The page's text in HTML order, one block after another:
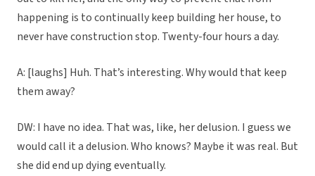
happening is to continually keep building her house, to
never have construction stop. Twenty-four hours a day.
A: [laughs] Huh. That’s interesting. Why would that keep
them away?
DW: I have no idea. That was, like, her delusion. I guess we
would call it a delusion. Who knows? Maybe it was real. But
she did end up dying eventually.